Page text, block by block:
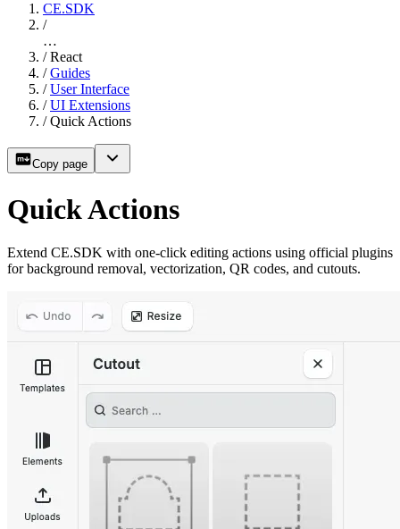
CE.SDK
/
…
/ React
/ Guides
/ User Interface
/ UI Extensions
/ Quick Actions
Copy page
Quick Actions
Extend CE.SDK with one-click editing actions using official plugins
for background removal, vectorization, QR codes, and cutouts.